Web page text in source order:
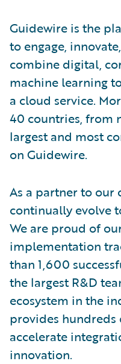
Guidewire is the
to engage,
combine digital,
machine learning
a cloud service.
40 countries, from
largest and most
on Guidewire.
As a partner to our
continually evolve
We are proud of
implementation
than 1,600
the largest R&D
ecosystem in the
provides
accelerate
innovation.